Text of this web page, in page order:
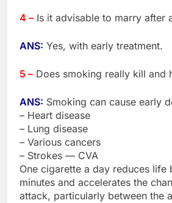
4 – Is it advisable to marry after
ANS: Yes, with early treatment.
5 – Does smoking really kill and
ANS: Smoking can cause early
– Heart disease
– Lung disease
– Various cancers
– Strokes — CVA
One cigarette a day reduces life
minutes and accelerates the
attack, particularly between the